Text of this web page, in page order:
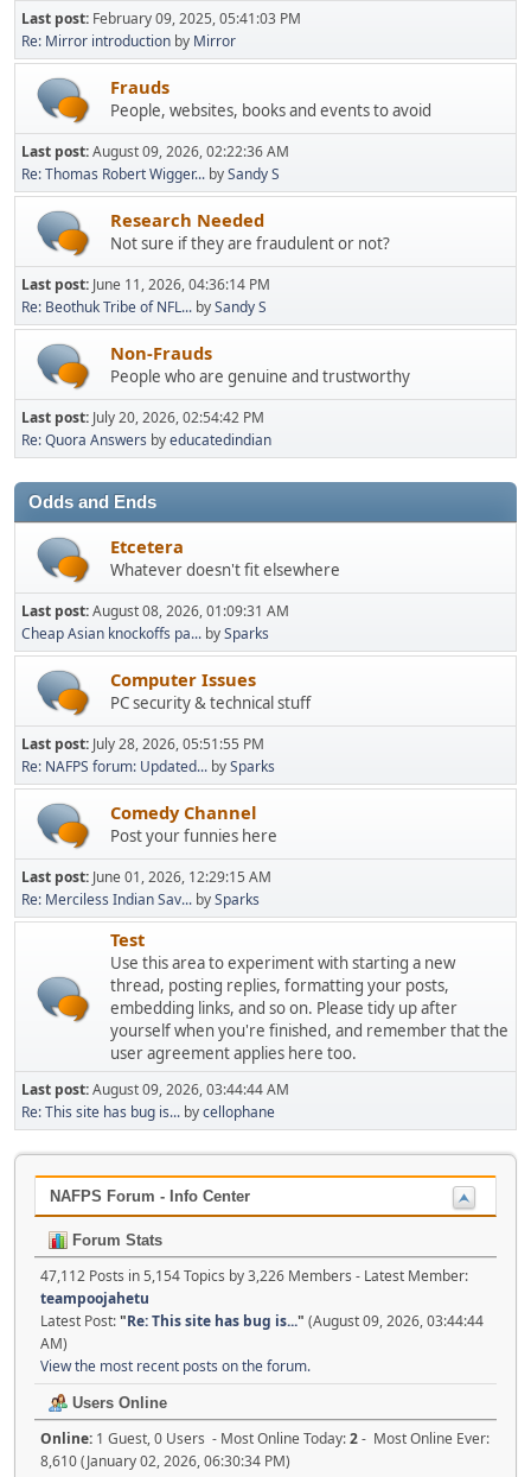
Last post: February 09, 2025, 05:41:03 PM
Re: Mirror introduction by Mirror
Frauds
People, websites, books and events to avoid
Last post:August 09, 2026, 02:22:36 AM
Re: Thomas Robert Wigger... bySandy S
Research Needed
Not sure if they are fraudulent or not?
Last post: June 11, 2026, 04:36:14 PM
Re: Beothuk Tribe of NFL... bySandy S
Non-Frauds
People who are genuine and trustworthy
Last post: July 20, 2026, 02:54:42 PM
Re: Quora Answers byeducatedindian
Odds and Ends
Etcetera
Whatever doesn't fit elsewhere
Last post:August 08, 2026, 01:09:31 AM
Cheap Asian knockoffs pa... bySparks
Computer Issues
PC security & technical stuff
Last post: July 28, 2026, 05:51:55 PM
Re: NAFPS forum: Updated... bySparks
Comedy Channel
Post your funnies here
Last post: June 01, 2026, 12:29:15 AM
Re: Merciless Indian Sav... bySparks
Test
Use this area to experiment with starting a new
thread, posting replies, formatting your posts,
embedding links, and so on. Please tidy up after
yourself when you're finished, and remember that the
user agreement applies here too.
Last post:August 09, 2026, 03:44:44 AM
Re: This site has bug is... bycellophane
NAFPS Forum - Info Center
Forum Stats
47,112 Posts in 5,154 Topics by 3,226 Members - Latest Member:
teampoojahetu
Latest Post:"Re: This site has bug is..." (August 09, 2026, 03:44:44
AM)
View the most recent posts on the forum.
Users Online
Online: 1 Guest, 0 Users - Most Online Today:2- Most Online Ever:
8,610 (January 02, 2026, 06:30:34 PM)